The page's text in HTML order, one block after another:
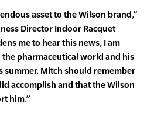
asset to the Wilson brand,”
Director Indoor Racquet
me to hear this news, I am
pharmaceutical world and his
summer. Mitch should remember
accomplish and that the Wilson
him.”